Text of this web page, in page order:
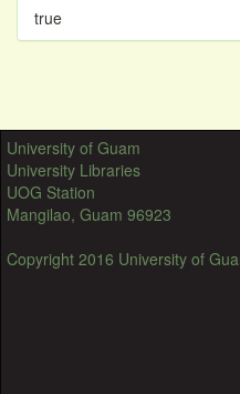
true
University of Guam
University Libraries
UOG Station
Mangilao, Guam 96923
Copyright 2016 University of